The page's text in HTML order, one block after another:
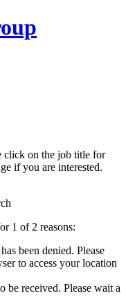
click on the job title for
if you are interested.
1 of 2 reasons:
been denied. Please
to access your location
be received. Please wait a